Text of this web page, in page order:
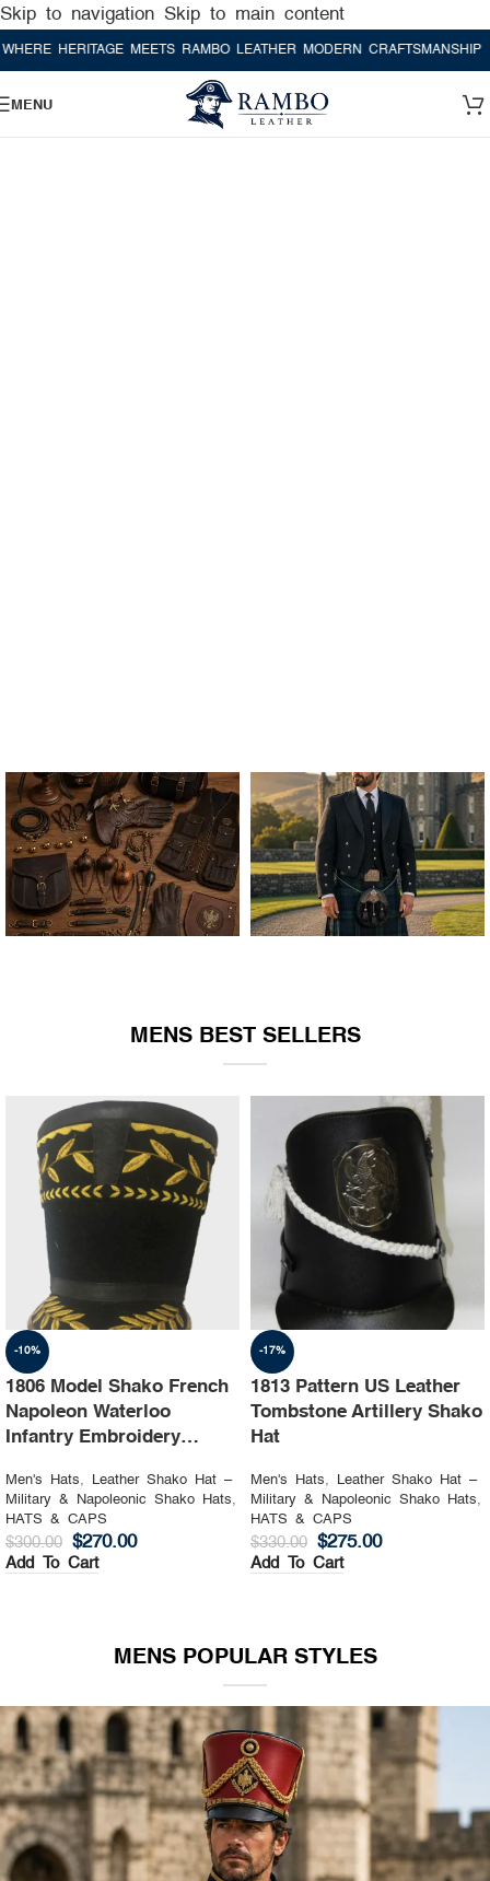
Skip to navigation Skip to main content
HERITAGE MEETS RAMBO LEATHER MODERN CRAFTSMANSHIP
MENU
MENS BEST SELLERS
-10%
1806 Model Shako French
Napoleon Waterloo
Infantry Embroidery
Men's Hats,
Leather Shako Hat –
Military & Napoleonic Shako Hats,
HATS & CAPS
$300.00 $270.00
Add To Cart
-17%
1813 Pattern US Leather
Tombstone Artillery Shako
Hat
Men's Hats,
Leather Shako Hat –
Military & Napoleonic Shako Hats,
HATS & CAPS
$330.00 $275.00
Add To Cart
MENS POPULAR STYLES